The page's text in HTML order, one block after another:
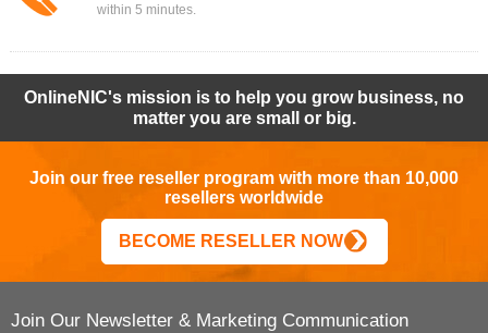
within 5 minutes.
OnlineNIC's mission is to help you grow business, no
matter you are small or big.
Join our free reseller program with more than 10,000
resellers worldwide
BECOME RESELLER NOW
Join Our Newsletter & Marketing Communication